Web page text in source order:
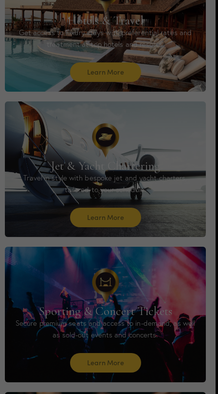
Hotels & Travel
Get access to luxury stays with preferential rates and
treatment at top hotels and resorts.
Learn More
Jet & Yacht Chartering
Travel in style with bespoke jet and yacht charters,
tailored to your schedule.
Learn More
Sporting & Concert Tickets
Secure premium seats and access to in-demand, as well
as sold-out events and concerts.
Learn More